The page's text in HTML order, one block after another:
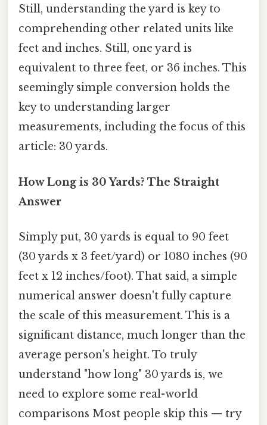
Still, understanding the yard is key to
comprehending other related units like
feet and inches. Still, one yard is
equivalent to three feet, or 36 inches. This
seemingly simple conversion holds the
key to understanding larger
measurements, including the focus of this
article: 30 yards.
How Long is 30 Yards? The Straight
Answer
Simply put, 30 yards is equal to 90 feet
(30 yards x 3 feet/yard) or 1080 inches (90
feet x 12 inches/foot). That said, a simple
numerical answer doesn't fully capture
the scale of this measurement. This is a
significant distance, much longer than the
average person's height. To truly
understand "how long" 30 yards is, we
need to explore some real-world
comparisons Most people skip this — try